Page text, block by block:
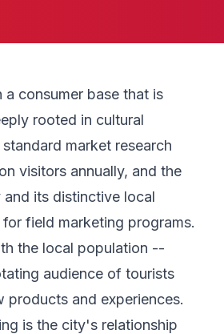
consumer base that is
rooted in cultural
market research
visitors annually, and the
its distinctive local
field marketing programs.
the local population --
audience of tourists
and experiences.
is the city's relationship